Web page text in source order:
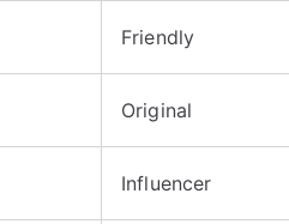
Friendly
Original
Influencer